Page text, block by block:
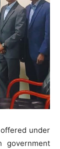
under
government